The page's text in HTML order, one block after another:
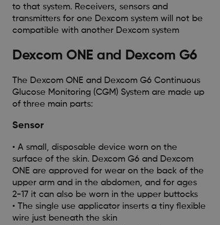
to that system. Receivers, sensors and
transmitters for one Dexcom system will not be
compatible with another Dexcom system
Dexcom ONE and Dexcom G6
The Dexcom ONE and Dexcom G6 Continuous
Glucose Monitoring (CGM) System are made up
of three main parts:
Sensor
• A small, disposable device worn on the
surface of the skin. Dexcom G6 and Dexcom
ONE are approved for wear on the back of the
upper arm and in the abdomen, and for ages
2-17 it can also be worn in the upper buttocks
• The single use applicator inserts a tiny flexible
wire just beneath the skin